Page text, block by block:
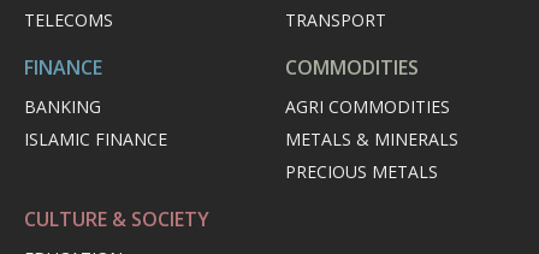
TELECOMS
TRANSPORT
FINANCE
BANKING
ISLAMIC FINANCE
COMMODITIES
AGRI COMMODITIES
METALS & MINERALS
PRECIOUS METALS
CULTURE & SOCIETY